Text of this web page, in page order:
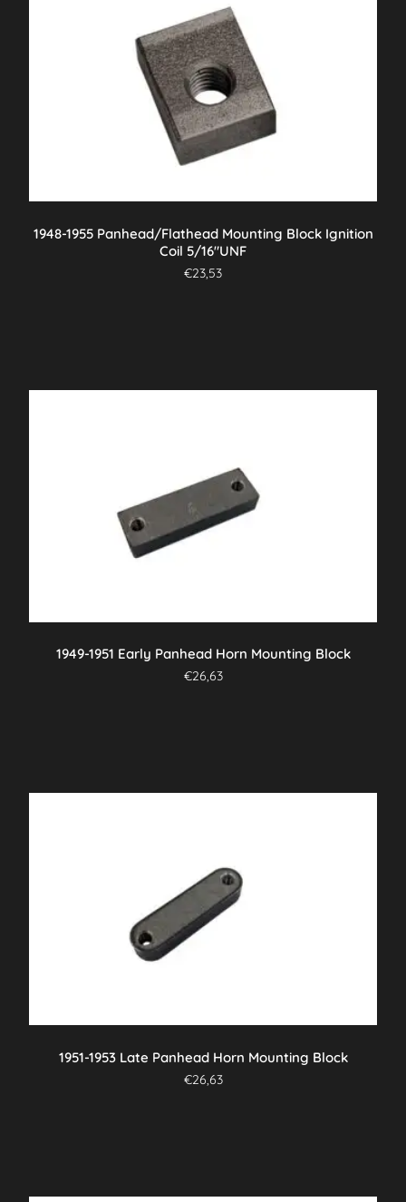
1948-1955 Panhead/Flathead Mounting Block Ignition
Coil 5/16″UNF
€23,53
1949-1951 Early Panhead Horn Mounting Block
€26,63
1951-1953 Late Panhead Horn Mounting Block
€26,63